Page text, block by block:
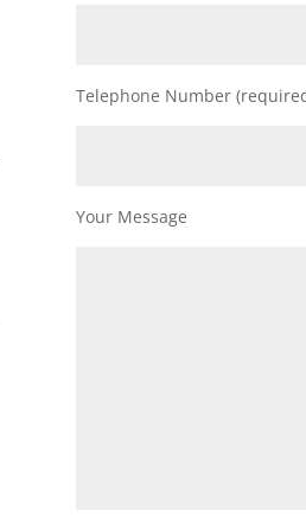
Telephone Number
Your Message